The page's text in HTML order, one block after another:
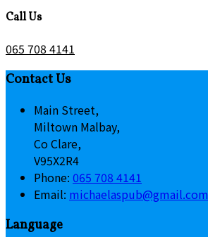
Call Us
065 708 4141
Contact Us
Main Street,
Miltown Malbay,
Co Clare,
V95X2R4
Phone: 065 708 4141
Email: michaelaspub@gmail.com
Language